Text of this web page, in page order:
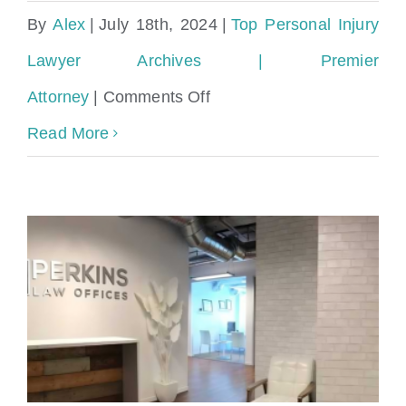
ByAlex July 18th, 2024
Top Personal Injury
Lawyer Archives | Premier
Attorney
Comments Offon
Lawyer
with
experience
in
Dog
Read More